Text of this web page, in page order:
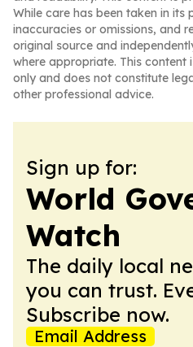
While care has been taken in
inaccuracies or omissions, and
original source and
where appropriate. This
only and does not constitute
other professional advice.
Sign up for:
World
Watch
The daily local
you can trust.
Subscribe now.
Email Address